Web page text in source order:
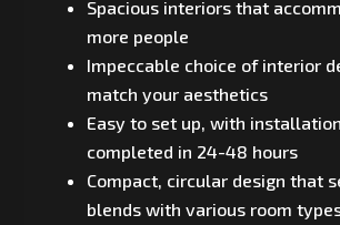
Spacious interiors that
more people
Impeccable choice of interior
match your aesthetics
Easy to set up, with installation
completed in 24-48 hours
Compact, circular design that
blends with various room